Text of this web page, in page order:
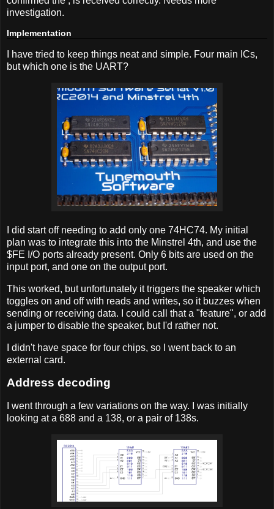
investigation.
Implementation
I have tried to keep things neat and simple. Four main ICs,
but which one is the UART?
I did start off needing to add only one 74HC74. My initial
plan was to integrate this into the Minstrel 4th, and use the
$FE I/O ports already present. Only 6 bits are used on the
input port, and one on the output port.
This worked, but unfortunately it triggers the speaker which
toggles on and off with reads and writes, so it buzzes when
sending or receiving data. I could call that a "feature", or add
a jumper to disable the speaker, but I'd rather not.
I didn't have space for four chips, so I went back to an
external card.
Address decoding
I went through a few variations on the way. I was initially
looking at a 688 and a 138, or a pair of 138s.